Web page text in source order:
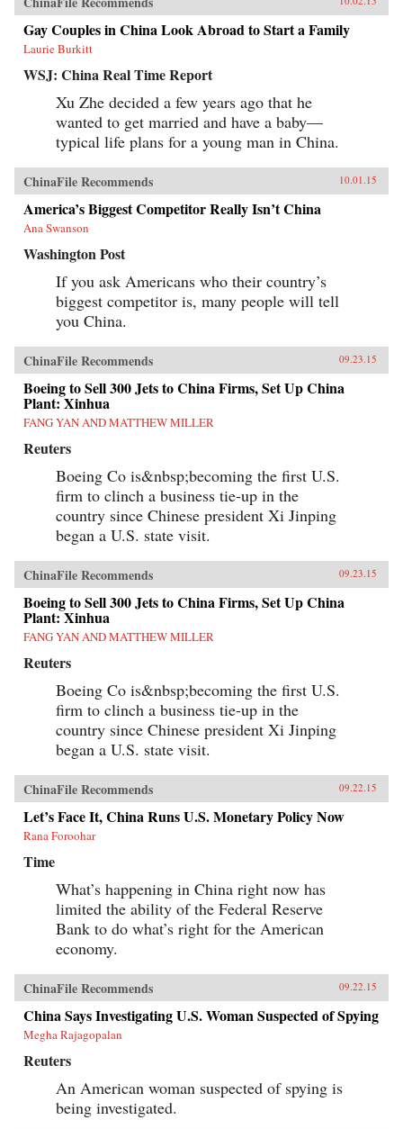
Gay Couples in China Look Abroad to Start a Family
Laurie Burkitt
WSJ: China Real Time Report
Xu Zhe decided a few years ago that he
wanted to get married and have a baby—
typical life plans for a young man in China.
ChinaFile Recommends 10.01.15
America’s Biggest Competitor Really Isn’t China
Ana Swanson
Washington Post
If you ask Americans who their country’s
biggest competitor is, many people will tell
you China.
ChinaFile Recommends 09.23.15
Boeing to Sell 300 Jets to China Firms, Set Up China
Plant: Xinhua
FANG YAN AND MATTHEW MILLER
Reuters
Boeing Co is&nbsp;becoming the first U.S.
firm to clinch a business tie-up in the
country since Chinese president Xi Jinping
began a U.S. state visit.
ChinaFile Recommends 09.23.15
Boeing to Sell 300 Jets to China Firms, Set Up China
Plant: Xinhua
FANG YAN AND MATTHEW MILLER
Reuters
Boeing Co is&nbsp;becoming the first U.S.
firm to clinch a business tie-up in the
country since Chinese president Xi Jinping
began a U.S. state visit.
ChinaFile Recommends 09.22.15
Let’s Face It, China Runs U.S. Monetary Policy Now
Rana Foroohar
Time
What’s happening in China right now has
limited the ability of the Federal Reserve
Bank to do what’s right for the American
economy.
ChinaFile Recommends 09.22.15
China Says Investigating U.S. Woman Suspected of Spying
Megha Rajagopalan
Reuters
An American woman suspected of spying is
being investigated.